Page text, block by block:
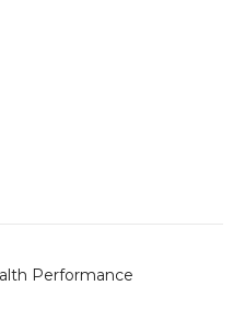
Performance